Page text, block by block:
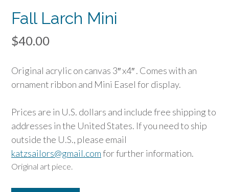
Fall Larch Mini
$40.00
Original acrylic on canvas 3″ x4″ . Comes with an
ornament ribbon and Mini Easel for display.
Prices are in U.S. dollars and include free shipping to
addresses in the United States. If you need to ship
outside the U.S., please email
katzsailors@gmail.comfor further information.
Original art piece.